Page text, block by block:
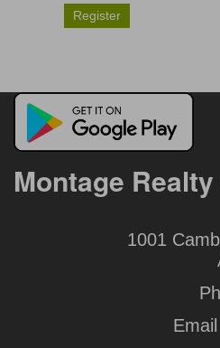
Montage
1001